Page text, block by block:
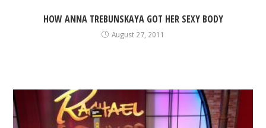
HOW ANNA TREBUNSKAYA GOT HER SEXY BODY
August 27, 2011